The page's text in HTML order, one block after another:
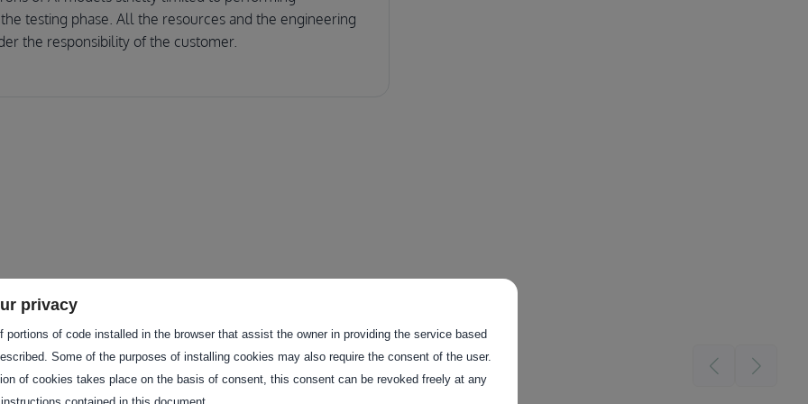
testing phase. All the resources and the engineering
the responsibility of the customer.
these services to provide a
privacy
portions of code installed in the browser that assist the owner in providing the service based
Some of the purposes of installing cookies may also require the consent of the user.
of cookies takes place on the basis of consent, this consent can be revoked freely at any
contained in this document.